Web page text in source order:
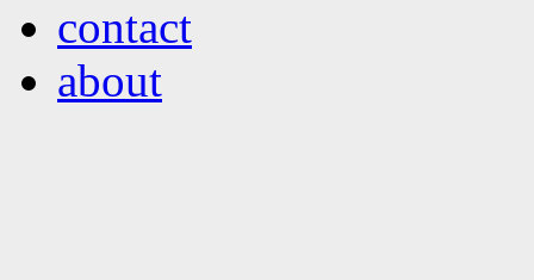
contact
about